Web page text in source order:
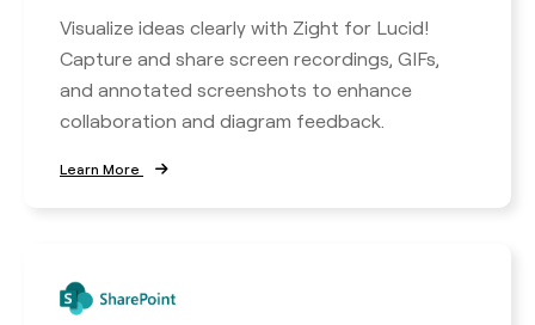
Visualize ideas clearly with Zight for Lucid!
Capture and share screen recordings, GIFs,
and annotated screenshots to enhance
collaboration and diagram feedback.
Learn More